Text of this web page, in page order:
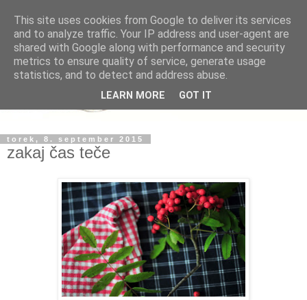
torek, 8. september 2015
zakaj čas teče
This site uses cookies from Google to deliver its services
and to analyze traffic. Your IP address and user-agent are
shared with Google along with performance and security
metrics to ensure quality of service, generate usage
statistics, and to detect and address abuse.
LEARN MORE GOT IT